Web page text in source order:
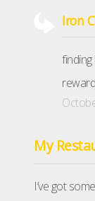
Iron
My
I’ve got